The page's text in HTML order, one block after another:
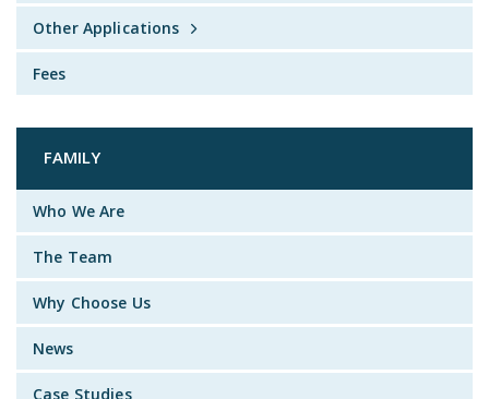
Other Applications
Fees
FAMILY
Who We Are
The Team
Why Choose Us
News
Case Studies